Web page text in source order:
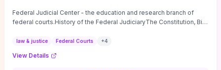
Federal Judicial Center - the education and research branch of
federal courts.History of the Federal JudiciaryThe Constitution, Bill
law & justice Federal Courts +4
View Details